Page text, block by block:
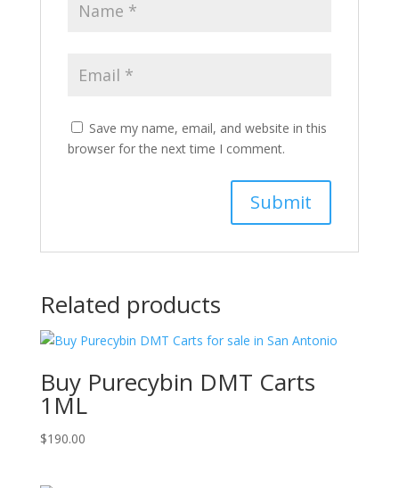
Save my name, email, and website in this
browser for the next time I comment.
Related products
Buy Purecybin DMT Carts
1ML
$190.00